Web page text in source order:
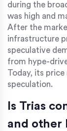
during the
was high and
After the
infrastructure
speculative
from hype-
Today, its
speculation.
Is Trias
and other